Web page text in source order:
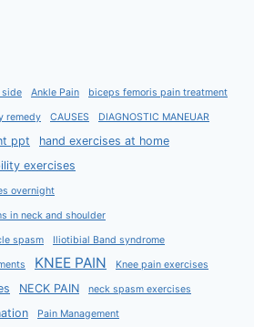
side Ankle Pain biceps femoris pain treatment
remedy CAUSES DIAGNOSTIC MANEUAR
ppt hand exercises at home
exercises
overnight
in neck and shoulder
spasm Iliotibial Band syndrome
KNEE PAIN Knee pain exercises
NECK PAIN neck spasm exercises
Pain Management